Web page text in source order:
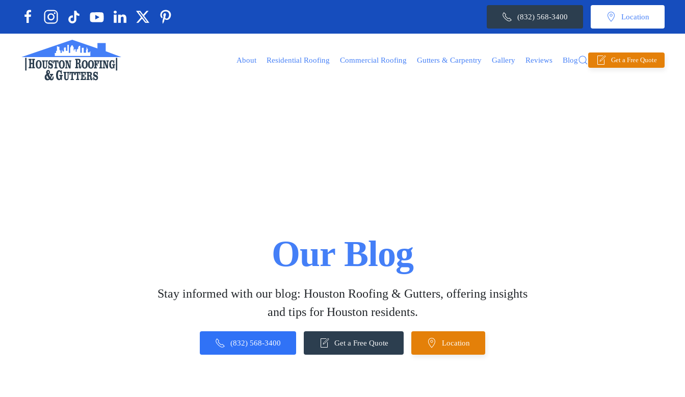
(832) 568-3400 Location
About Residential Roofing Commercial Roofing Gutters & Carpentry Gallery Reviews Blog Get a Free Quote
Our Blog
Stay informed with our blog: Houston Roofing & Gutters, offering insights
and tips for Houston residents.
(832) 568-3400 Get a Free Quote Location